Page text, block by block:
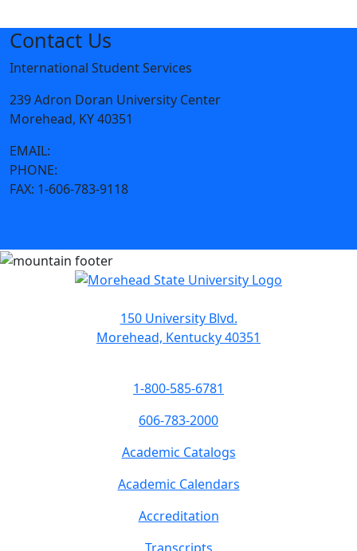
Contact Us
International Student Services
239 Adron Doran University Center
Morehead, KY 40351
EMAIL:
PHONE:
FAX: 1-606-783-9118
150 University Blvd.
Morehead, Kentucky 40351
1-800-585-6781
606-783-2000
Academic Catalogs
Academic Calendars
Accreditation